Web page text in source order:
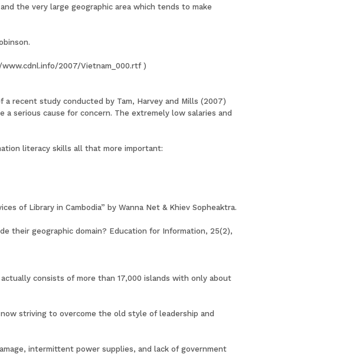
the very large geographic area which tends to make
www.cdnl.info/2007/Vietnam_000.rtf )
recent study conducted by Tam, Harvey and Mills (2007)
serious cause for concern. The extremely low salaries and
literacy skills all that more important:
of Library in Cambodia” by Wanna Net & Khiev Sopheaktra.
their geographic domain? Education for Information, 25(2),
consists of more than 17,000 islands with only about
striving to overcome the old style of leadership and
intermittent power supplies, and lack of government